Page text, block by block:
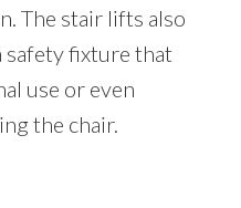
The stair lifts also
safety fixture that
use or even
the chair.